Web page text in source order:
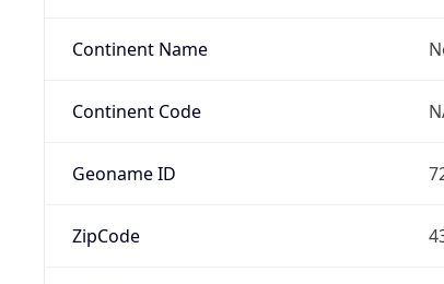
Continent Name
Continent Code
Geoname ID
ZipCode